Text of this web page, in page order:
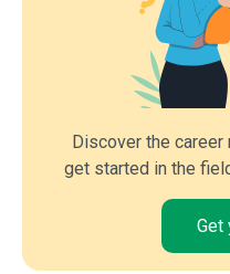
Discover the
get started in the
Get